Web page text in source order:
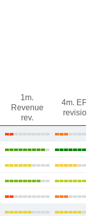
1m.
Revenue
rev.
4m.
revision